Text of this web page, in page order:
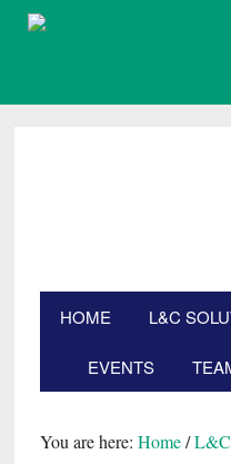
this
HOME L&C
EVENTS
You are here: Home/